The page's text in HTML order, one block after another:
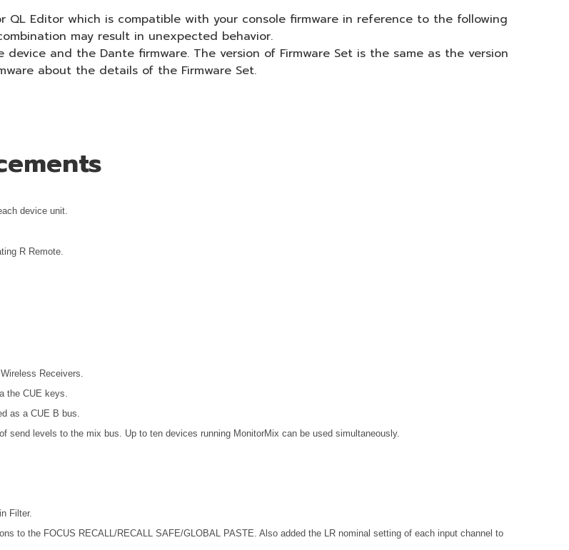
QL Editor which is compatible with your console firmware in reference to the following
may result in unexpected behavior.
and the Dante firmware. The version of Firmware Set is the same as the version
about the details of the Firmware Set.
device unit.
R Remote.
Receivers.
the CUE keys.
as a CUE B bus.
send levels to the mix bus. Up to ten devices running MonitorMix can be used simultaneously.
Filter.
to the FOCUS RECALL/RECALL SAFE/GLOBAL PASTE. Also added the LR nominal setting of each input channel to